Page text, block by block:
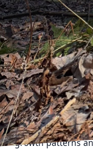
how each tree's
look of your
maintaining the
and harmonious
architecture of
it.
One of the most
function is the
region and soil
Landscaping, we
will thrive in your
growth patterns